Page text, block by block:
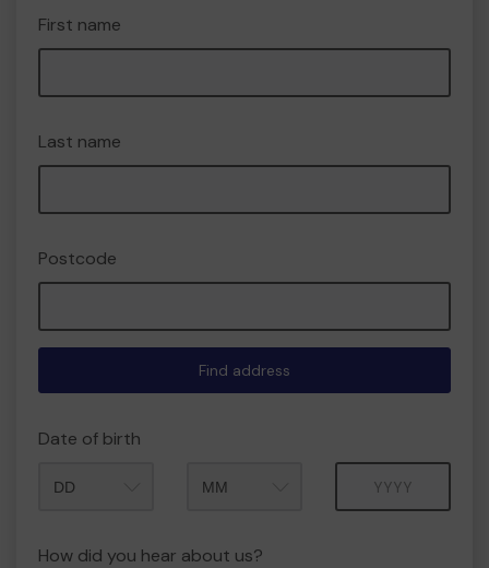
First name
Last name
Postcode
Find address
Date of birth
How did you hear about us?